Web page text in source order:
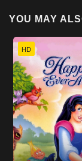
YOU MAY
HD